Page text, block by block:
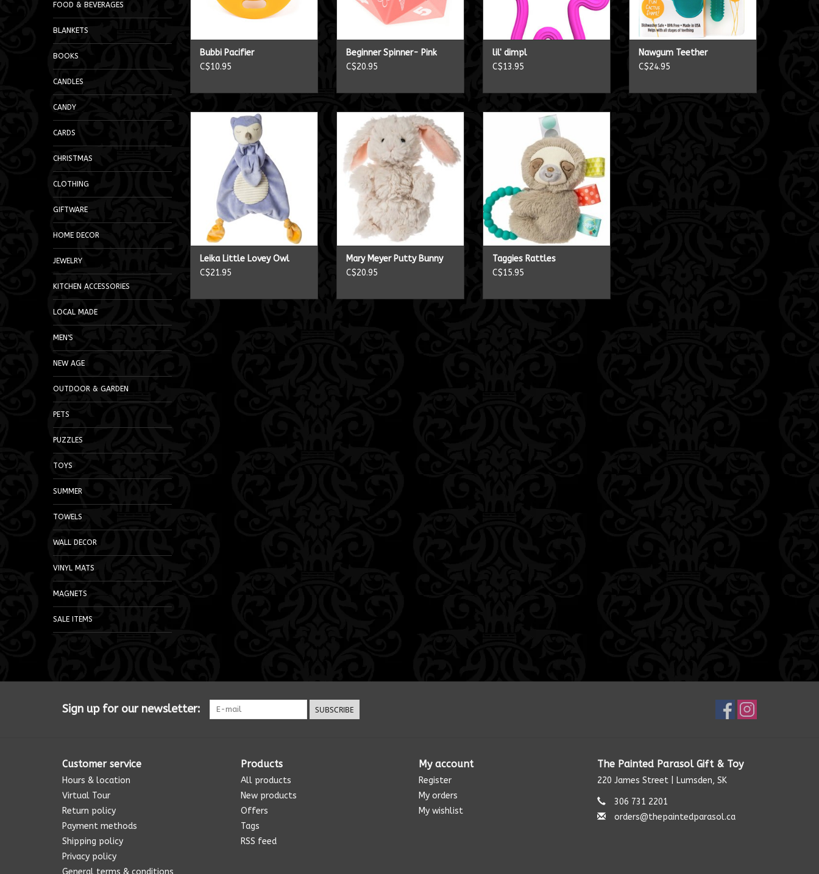
FOOD & BEVERAGES
BLANKETS
BOOKS
CANDLES
CANDY
CARDS
CHRISTMAS
CLOTHING
GIFTWARE
HOME DECOR
JEWELRY
KITCHEN ACCESSORIES
LOCAL MADE
MEN'S
NEW AGE
OUTDOOR & GARDEN
PETS
PUZZLES
TOYS
SUMMER
TOWELS
WALL DECOR
VINYL MATS
MAGNETS
SALE ITEMS
Bubbi Pacifier
C$10.95
Beginner Spinner- Pink
C$20.95
lil' dimpl
C$13.95
Nawgum Teether
C$24.95
Leika Little Lovey Owl
ADD TO CART
Leika Little Lovey Owl
C$21.95
Mary Meyer Putty Bunny
ADD TO CART
Mary Meyer Putty Bunny
C$20.95
Taggies Rattles
ADD TO CART
Taggies Rattles
C$15.95
Sign up for our newsletter: SUBSCRIBE
Customer service
Hours & location
Virtual Tour
Return policy
Payment methods
Shipping policy
Privacy policy
Products
All products
New products
Offers
Tags
RSS feed
My account
Register
My orders
My wishlist
The Painted Parasol Gift & Toy
220 James Street | Lumsden, SK
306 731 2201
orders@thepaintedparasol.ca